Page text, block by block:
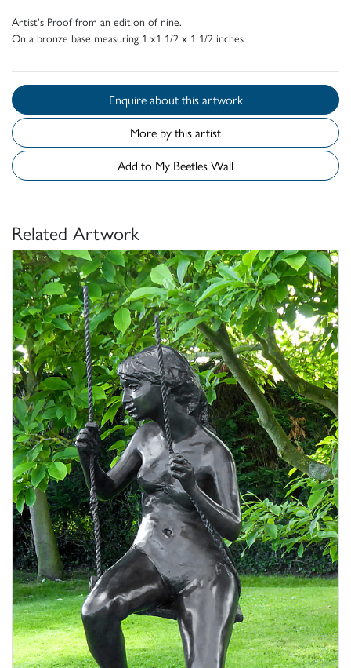
Artist's Proof from an edition of nine.
On a bronze base measuring 1 x1 1/2 x 1 1/2 inches
Enquire about this artwork
More by this artist
Add to My Beetles Wall
Related Artwork